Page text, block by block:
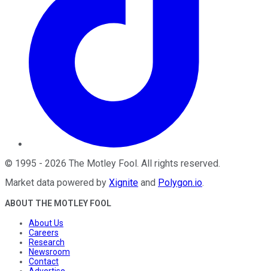
© 1995 - 2026 The Motley Fool. All rights reserved.
Market data powered by Xignite and Polygon.io.
ABOUT THE MOTLEY FOOL
About Us
Careers
Research
Newsroom
Contact